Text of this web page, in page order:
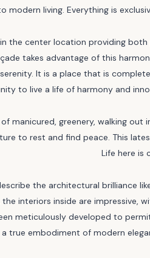
modern living. Everything is
the center location providing
takes advantage of this
It is a place that is
to live a life of harmony and
manicured, greenery, walking
to rest and find peace. This
Life here is
the architectural brilliance
interiors inside are impressive,
meticulously developed to
a true embodiment of modern